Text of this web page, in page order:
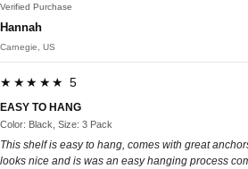
Verified Purchase
Hannah
Carnegie, US
★★★★★ 5
EASY TO HANG
Color: Black, Size: 3 Pack
This shelf is easy to hang, comes with great
looks nice and is was an easy hanging process